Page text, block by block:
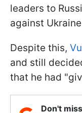
leaders to
against
Despite this,
and still
that he had
Don't